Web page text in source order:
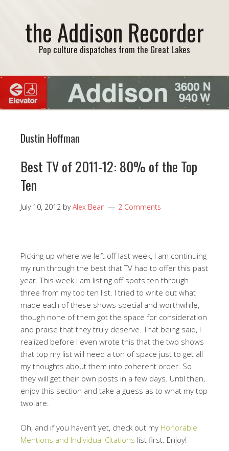
the Addison Recorder
Pop culture dispatches from the Great Lakes
Dustin Hoffman
Best TV of 2011-12: 80% of the Top
Ten
July 10, 2012 byAlex Bean 2 Comments
Picking up where we left off last week, I am continuing
my run through the best that TV had to offer this past
year. This week I am listing off spots ten through
three from my top ten list. I tried to write out what
made each of these shows special and worthwhile,
though none of them got the space for consideration
and praise that they truly deserve. That being said, I
realized before I even wrote this that the two shows
that top my list will need a ton of space just to get all
my thoughts about them into coherent order. So
they will get their own posts in a few days. Until then,
enjoy this section and take a guess as to what my top
two are.
Oh, and if you haven’t yet, check out my Honorable
Mentions and Individual Citations list first. Enjoy!